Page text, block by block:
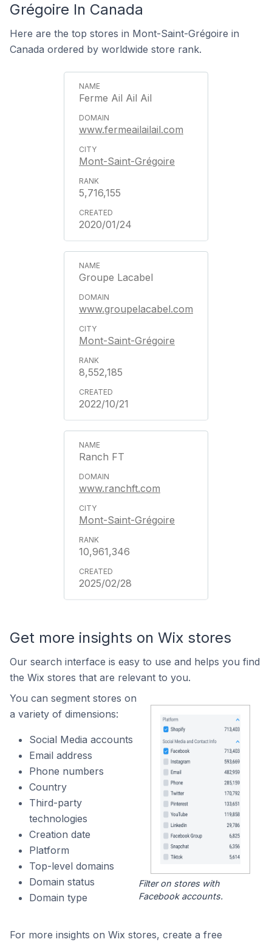
Grégoire In Canada
Here are the top stores in Mont-Saint-Grégoire in
Canada ordered by worldwide store rank.
Ferme Ail Ail Ail
www.fermeailailail.com
Mont-Saint-Grégoire
5,716,155
2020/01/24
Groupe Lacabel
www.groupelacabel.com
Mont-Saint-Grégoire
8,552,185
2022/10/21
Ranch FT
www.ranchft.com
Mont-Saint-Grégoire
10,961,346
2025/02/28
Get more insights on Wix stores
Our search interface is easy to use and helps you find
the Wix stores that are relevant to you.
You can segment stores on
a variety of dimensions:
Social Media accounts
Email address
Phone numbers
Country
Third-party
technologies
Creation date
Platform
Top-level domains
Domain status
Domain type
Filter on stores with
Facebook accounts.
For more insights on Wix stores, create a free